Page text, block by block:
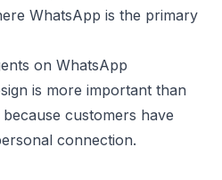
WhatsApp is the primary
on WhatsApp
is more important than
customers have
connection.